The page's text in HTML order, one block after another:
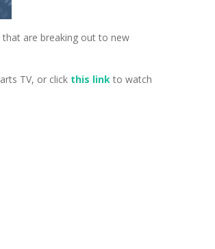
are breaking out to new
TV, or click this link to watch